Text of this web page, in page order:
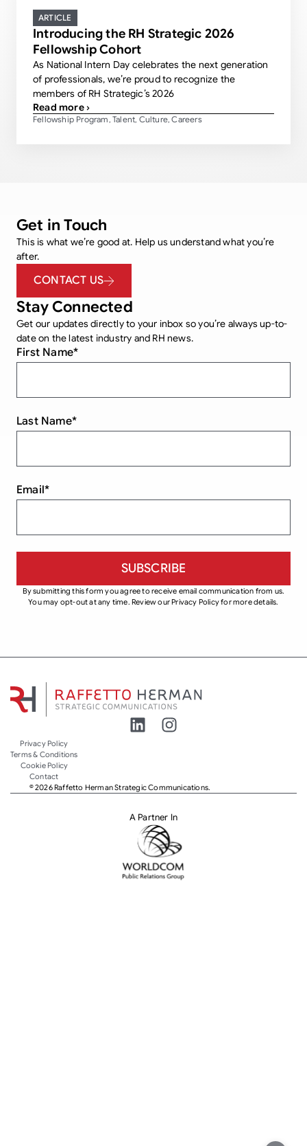
ARTICLE
Introducing the RH Strategic 2026
Fellowship Cohort
As National Intern Day celebrates the next generation
of professionals, we’re proud to recognize the
members of RH Strategic’s 2026
Read more ›
Fellowship Program,Talent, Culture,Careers
Get in Touch
This is what we’re good at. Help us understand what you’re
after.
CONTACT US
Stay Connected
Get our updates directly to your inbox so you’re always up-to-
date on the latest industry and RH news.
First Name*
Last Name*
Email*
By submitting this form you agree to receive email communication from us.
You may opt-out at any time. Review our Privacy Policy for more details.
© 2026 Raffetto Herman Strategic Communications.
Privacy Policy
Terms & Conditions
Cookie Policy
Contact
A Partner In